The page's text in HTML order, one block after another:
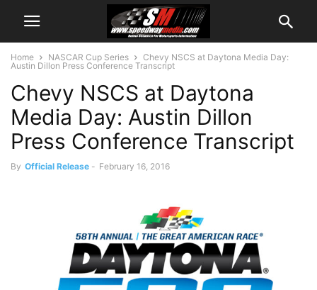
Home NASCAR Cup Series
Chevy NSCS at Daytona Media Day:
Austin Dillon Press Conference Transcript
Chevy NSCS at Daytona
Media Day: Austin Dillon
Press Conference Transcript
By Official Release - February 16, 2016